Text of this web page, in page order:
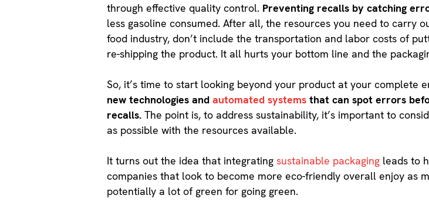
through effective quality control. Preventing recalls by catching
less gasoline consumed. After all, the resources you need to carry
food industry, don’t include the transportation and labor costs of
re-shipping the product. It all hurts your bottom line and the
So, it’s time to start looking beyond your product at your complete
new technologies andautomated systems that can spot errors
recalls. The point is, to address sustainability, it’s important to
as possible with the resources available.
It turns out the idea that integratingsustainable packaging leads to
companies that look to become more eco-friendly overall enjoy as
potentially a lot of green for going green.